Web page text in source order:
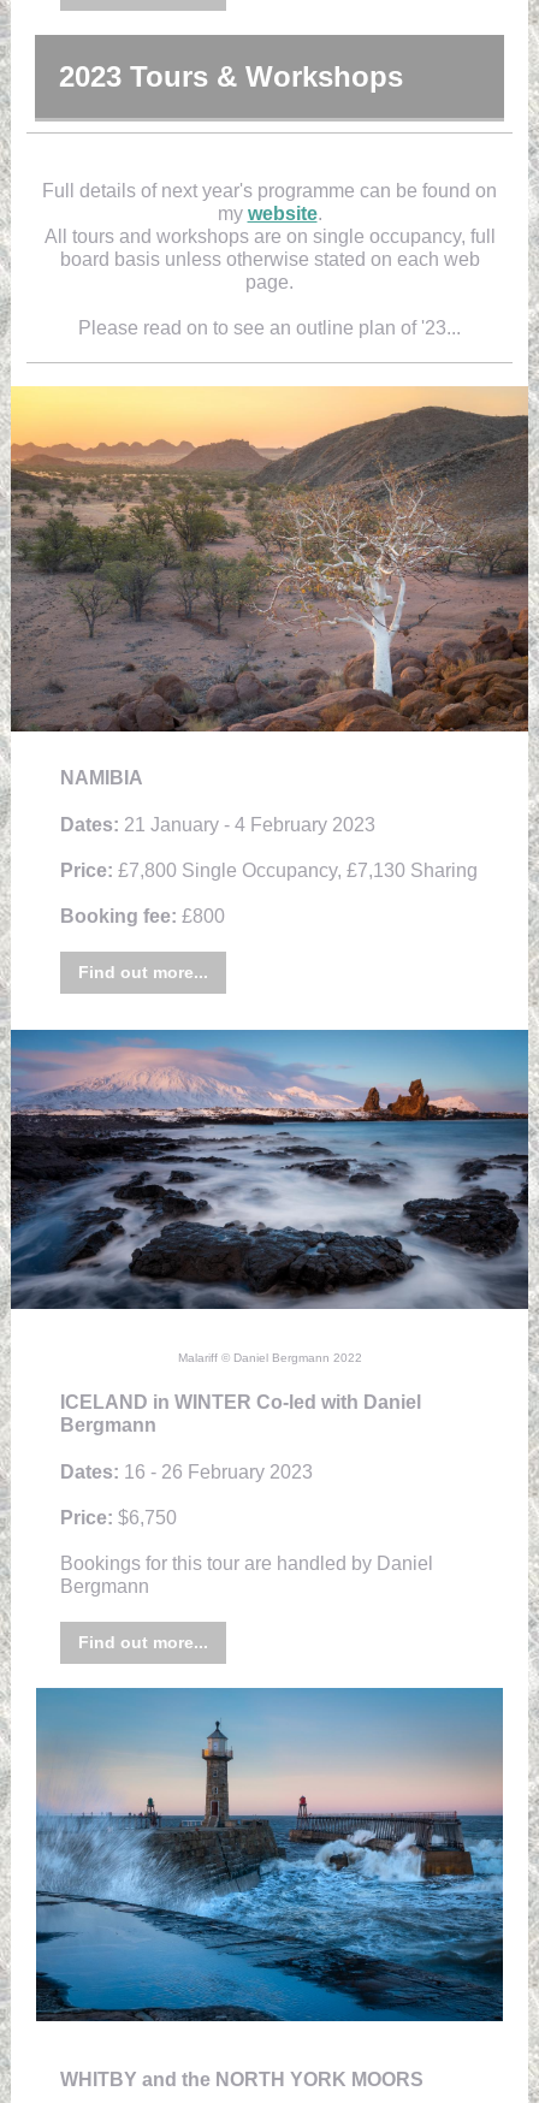
2023 Tours & Workshops
Full details of next year's programme can be found on
my website.
All tours and workshops are on single occupancy, full
board basis unless otherwise stated on each web
page.
Please read on to see an outline plan of '23...
NAMIBIA
Dates: 21 January - 4 February 2023
Price: £7,800 Single Occupancy, £7,130 Sharing
Booking fee: £800
Find out more...
Malariff © Daniel Bergmann 2022
ICELAND in WINTER Co-led with Daniel
Bergmann
Dates: 16 - 26 February 2023
Price: $6,750
Bookings for this tour are handled by Daniel
Bergmann
Find out more...
WHITBY and the NORTH YORK MOORS